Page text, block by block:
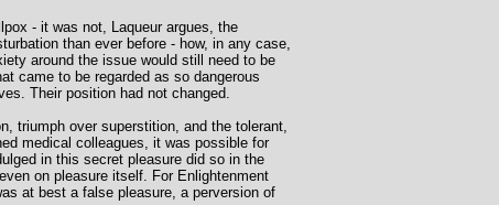
- it was not, Laqueur argues, the
than ever before - how, in any case,
around the issue would still need to be
came to be regarded as so dangerous
Their position had not changed.
triumph over superstition, and the tolerant,
medical colleagues, it was possible for
in this secret pleasure did so in the
on pleasure itself. For Enlightenment
at best a false pleasure, a perversion of